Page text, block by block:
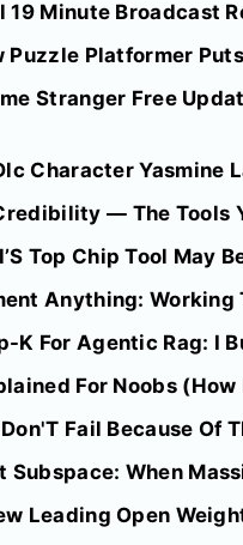
19 Minute Broadcast
Puzzle Platformer
Stranger Free
Character Yasmine
— The Tools
Top Chip Tool May
Anything: Working
K For Agentic Rag: I
For Noobs
Fail Because Of
Subspace: When
Leading Open